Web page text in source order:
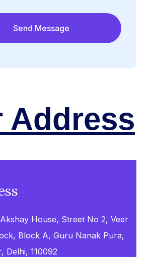
Address
House, Street No 2, Veer
Block A, Guru Nanak Pura,
Delhi, 110092